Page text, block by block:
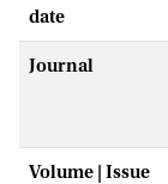
date
Journal
Volume | Issue